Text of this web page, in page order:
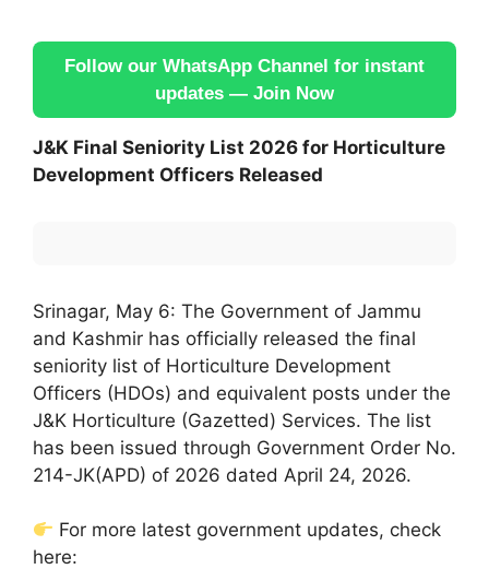
Follow our WhatsApp Channel for instant
updates — Join Now
J&K Final Seniority List 2026 for Horticulture
Development Officers Released
Srinagar, May 6: The Government of Jammu
and Kashmir has officially released the final
seniority list of Horticulture Development
Officers (HDOs) and equivalent posts under the
J&K Horticulture (Gazetted) Services. The list
has been issued through Government Order No.
214-JK(APD) of 2026 dated April 24, 2026.
For more latest government updates, check
here: